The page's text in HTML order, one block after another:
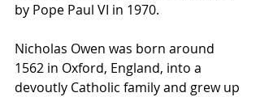
by Pope Paul VI in 1970.
Nicholas Owen was born around
1562 in Oxford, England, into a
devoutly Catholic family and grew up